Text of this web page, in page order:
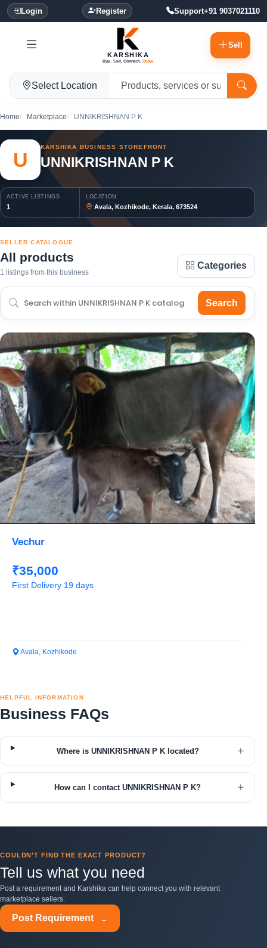
Login Register Support+91 9037021110
KARSHIKA
Buy. Sell. Connect. Grow.
Sell
Select Location
Home Marketplace UNNIKRISHNAN P K
U
KARSHIKA BUSINESS STOREFRONT
UNNIKRISHNAN P K
ACTIVE LISTINGS
1
LOCATION
Avala, Kozhikode, Kerala, 673524
SELLER CATALOGUE
All products
1 listings from this business
Categories
Search
Vechur
₹35,000
First Delivery 19 days
Avala, Kozhikode
HELPFUL INFORMATION
Business FAQs
Where is UNNIKRISHNAN P K located?
How can I contact UNNIKRISHNAN P K?
COULDN’T FIND THE EXACT PRODUCT?
Tell us what you need
Post a requirement and Karshika can help connect you with relevant
marketplace sellers.
Post Requirement →